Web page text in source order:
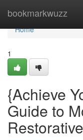
bookmarkwuzz
Home
Home
1
{Achieve
Guide to